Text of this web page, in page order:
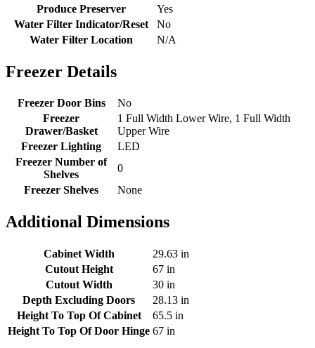
Produce Preserver
Yes
Water Filter Indicator/Reset
No
Water Filter Location
N/A
Freezer Details
Freezer Door Bins
No
Freezer
Drawer/Basket
1 Full Width Lower Wire, 1 Full Width
Upper Wire
Freezer Lighting
LED
Freezer Number of
Shelves
0
Freezer Shelves
None
Additional Dimensions
Cabinet Width
29.63 in
Cutout Height
67 in
Cutout Width
30 in
Depth Excluding Doors
28.13 in
Height To Top Of Cabinet
65.5 in
Height To Top Of Door Hinge 67 in